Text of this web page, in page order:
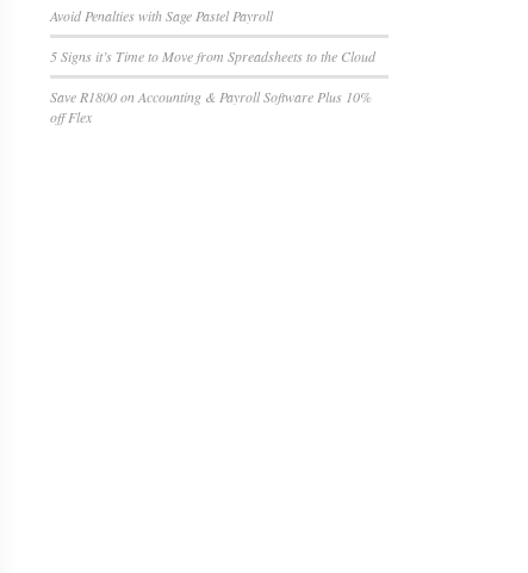
Avoid Penalties with Sage Pastel Payroll
5 Signs it’s Time to Move from Spreadsheets to the Cloud
Save R1800 on Accounting & Payroll Software Plus 10%
off Flex